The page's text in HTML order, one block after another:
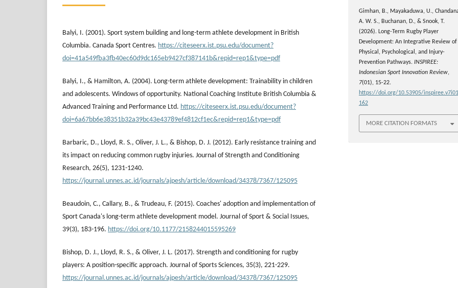
Balyi, I. (2001). Sport system building and long-term athlete development in British
Columbia. Canada Sport Centres. https://citeseerx.ist.psu.edu/document?
doi=41a549fba3fb40ec60d9dc165eb9427cf387141b&repid=rep1&type=pdf
Balyi, I., & Hamilton, A. (2004). Long-term athlete development: Trainability in children
and adolescents. Windows of opportunity. National Coaching Institute British Columbia &
Advanced Training and Performance Ltd. https://citeseerx.ist.psu.edu/document?
doi=6a67bb6e38351b32a39bc43e43789ef4812cf1ec&repid=rep1&type=pdf
Barbaric, D., Lloyd, R. S., Oliver, J. L., & Bishop, D. J. (2012). Early resistance training and
its impact on reducing common rugby injuries. Journal of Strength and Conditioning
Research, 26(5), 1231-1240.
https://journal.unnes.ac.id/journals/ajpesh/article/download/34378/7367/125095
Beaudoin, C., Callary, B., & Trudeau, F. (2015). Coaches' adoption and implementation of
Sport Canada's long-term athlete development model. Journal of Sport & Social Issues,
39(3), 183-196. https://doi.org/10.1177/2158244015595269
Bishop, D. J., Lloyd, R. S., & Oliver, J. L. (2017). Strength and conditioning for rugby
players: A position-specific approach. Journal of Sports Sciences, 35(3), 221-229.
https://journal.unnes.ac.id/journals/ajpesh/article/download/34378/7367/125095
Gimhan, B., Mayakaduwa, U.,
A. W. S., Buchanan, D., & Snook, T.
(2026). Long-Term Rugby Player
Development: An Integrative Review of
Physical, Psychological, and Injury-
Prevention Pathways. INSPIREE:
Indonesian Sport Innovation Review,
7(01), 15-22.
https://doi.org/10.53905/
162
MORE CITATION FORMATS